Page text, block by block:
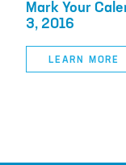
Mark Your
3, 2016
LEARN MORE